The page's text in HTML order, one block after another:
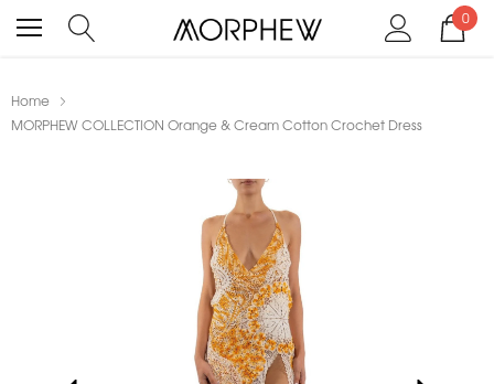
0
Home
MORPHEW COLLECTION Orange & Cream Cotton Crochet Dress